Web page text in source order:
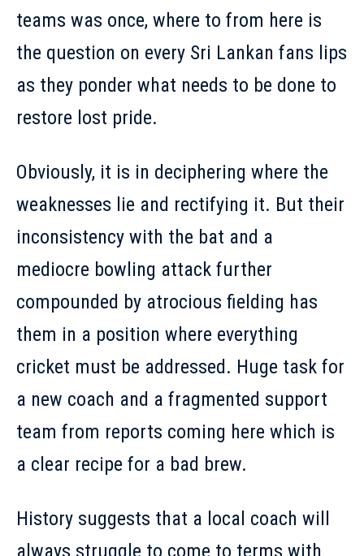
teams was once, where to from here is
the question on every Sri Lankan fans lips
as they ponder what needs to be done to
restore lost pride.
Obviously, it is in deciphering where the
weaknesses lie and rectifying it. But their
inconsistency with the bat and a
mediocre bowling attack further
compounded by atrocious fielding has
them in a position where everything
cricket must be addressed. Huge task for
a new coach and a fragmented support
team from reports coming here which is
a clear recipe for a bad brew.
History suggests that a local coach will
always struggle to come to terms with